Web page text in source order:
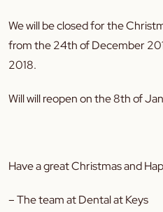
We will be closed for the
from the 24th of December
2018.
Will will reopen on the 8th of
Have a great Christmas and
– The team at Dental at Keys